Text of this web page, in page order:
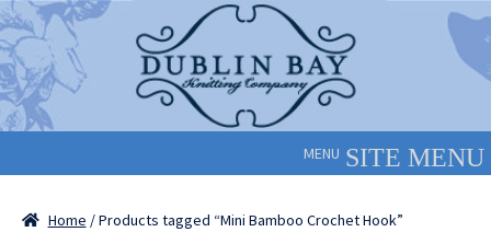
Skip
to
navigation
Skip
to
content
MENU
Home / Products tagged “Mini Bamboo Crochet Hook”